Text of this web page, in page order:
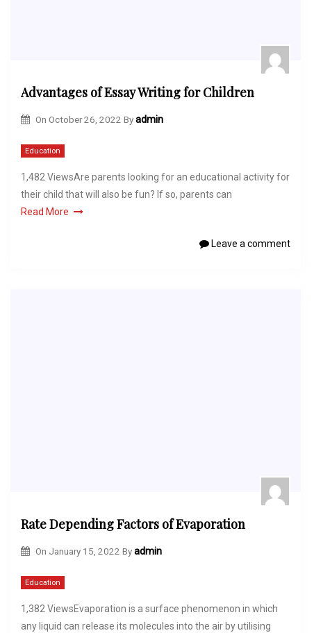
Advantages of Essay Writing for Children
On October 26, 2022 Byadmin
Education
1,482 ViewsAre parents looking for an educational activity for
their child that will also be fun? If so, parents can
Read More
Leave a comment
Rate Depending Factors of Evaporation
On January 15, 2022 Byadmin
Education
1,382 ViewsEvaporation is a surface phenomenon in which
any liquid can release its molecules into the air by utilising